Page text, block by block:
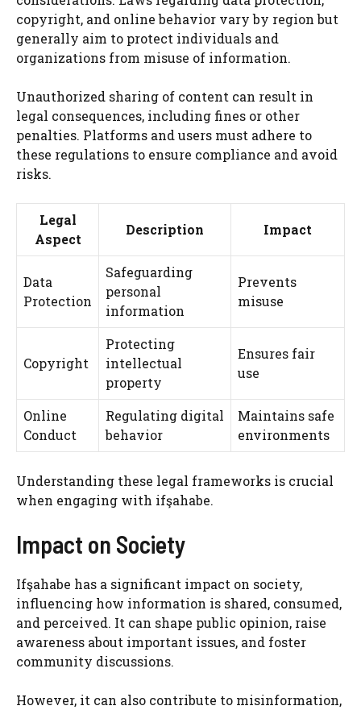
copyright, and online behavior vary by region but
generally aim to protect individuals and
organizations from misuse of information.
Unauthorized sharing of content can result in
legal consequences, including fines or other
penalties. Platforms and users must adhere to
these regulations to ensure compliance and avoid
risks.
Legal
Aspect
Description Impact
Data
Protection
Safeguarding
personal
information
Prevents
misuse
Copyright
Protecting
intellectual
property
Ensures fair
use
Online
Conduct
Regulating digital
behavior
Maintains safe
environments
Understanding these legal frameworks is crucial
when engaging with ifşahabe.
Impact on Society
Ifşahabe has a significant impact on society,
influencing how information is shared, consumed,
and perceived. It can shape public opinion, raise
awareness about important issues, and foster
community discussions.
However, it can also contribute to misinformation,